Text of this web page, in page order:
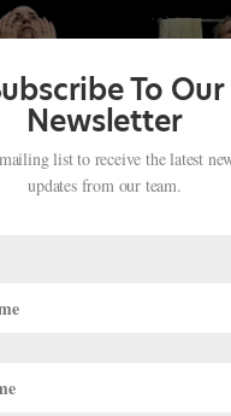
Ballet in rehearsal for
Ballet of Forest Hills,
To Our
Newsletter
list to receive the latest
updates from our team.